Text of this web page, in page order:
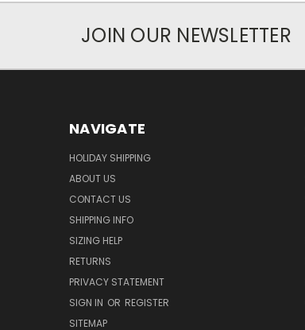
JOIN OUR NEWSLETTER
NAVIGATE
HOLIDAY SHIPPING
ABOUT US
CONTACT US
SHIPPING INFO
SIZING HELP
RETURNS
PRIVACY STATEMENT
SIGN IN OR REGISTER
SITEMAP